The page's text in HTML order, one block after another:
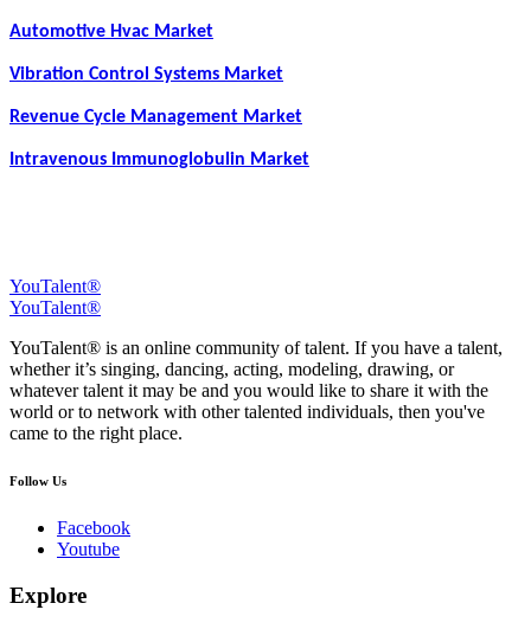
Automotive Hvac Market
Vibration Control Systems Market
Revenue Cycle Management Market
Intravenous Immunoglobulin Market
YouTalent®
YouTalent®
YouTalent® is an online community of talent. If you have a talent,
whether it’s singing, dancing, acting, modeling, drawing, or
whatever talent it may be and you would like to share it with the
world or to network with other talented individuals, then you've
came to the right place.
Follow Us
Facebook
Youtube
Explore